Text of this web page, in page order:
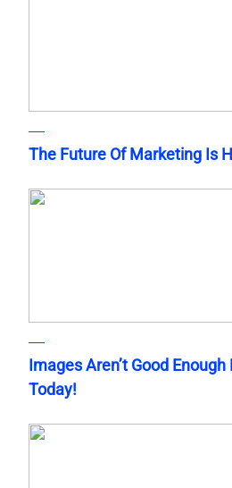
The Future Of Marketing Is
Images Aren’t Good
Today!